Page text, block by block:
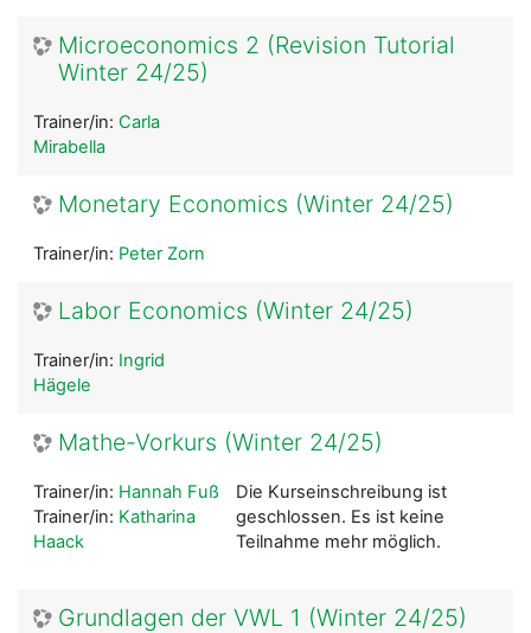
Microeconomics 2 (Revision Tutorial
Winter 24/25)
Trainer/in: Carla
Mirabella
Monetary Economics (Winter 24/25)
Trainer/in: Peter Zorn
Labor Economics (Winter 24/25)
Trainer/in: Ingrid
Hägele
Mathe-Vorkurs (Winter 24/25)
Die Kurseinschreibung ist
geschlossen. Es ist keine
Teilnahme mehr möglich.
Trainer/in: Hannah Fuß
Trainer/in: Katharina
Haack
Grundlagen der VWL 1 (Winter 24/25)